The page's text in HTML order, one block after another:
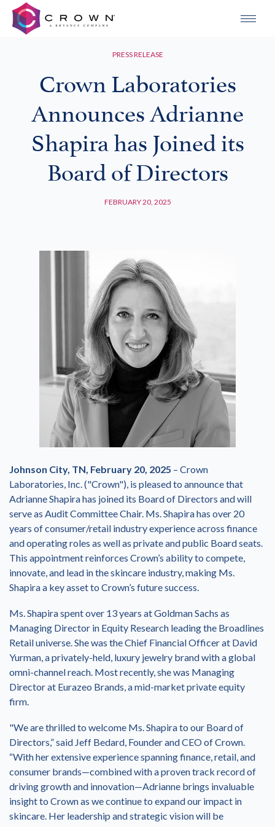
PRESS RELEASE
Crown Laboratories
Announces Adrianne
Shapira has Joined its
Board of Directors
FEBRUARY 20, 2025
Johnson City, TN, February 20, 2025 – Crown
Laboratories, Inc. ("Crown"), is pleased to announce that
Adrianne Shapira has joined its Board of Directors and will
serve as Audit Committee Chair. Ms. Shapira has over 20
years of consumer/retail industry experience across finance
and operating roles as well as private and public Board seats.
This appointment reinforces Crown’s ability to compete,
innovate, and lead in the skincare industry, making Ms.
Shapira a key asset to Crown’s future success.
Ms. Shapira spent over 13 years at Goldman Sachs as
Managing Director in Equity Research leading the Broadlines
Retail universe. She was the Chief Financial Officer at David
Yurman, a privately-held, luxury jewelry brand with a global
omni-channel reach. Most recently, she was Managing
Director at Eurazeo Brands, a mid-market private equity
firm.
"We are thrilled to welcome Ms. Shapira to our Board of
Directors,” said Jeff Bedard, Founder and CEO of Crown.
“With her extensive experience spanning finance, retail, and
consumer brands—combined with a proven track record of
driving growth and innovation—Adrianne brings invaluable
insight to Crown as we continue to expand our impact in
skincare. Her leadership and strategic vision will be